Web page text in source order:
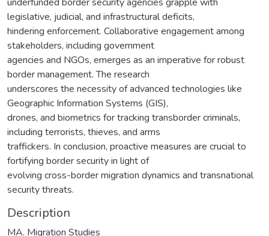
legislative, judicial, and infrastructural deficits,
hindering enforcement. Collaborative engagement among
stakeholders, including government
agencies and NGOs, emerges as an imperative for robust
border management. The research
underscores the necessity of advanced technologies like
Geographic Information Systems (GIS),
drones, and biometrics for tracking transborder criminals,
including terrorists, thieves, and arms
traffickers. In conclusion, proactive measures are crucial to
fortifying border security in light of
evolving cross-border migration dynamics and transnational
security threats.
Description
MA. Migration Studies